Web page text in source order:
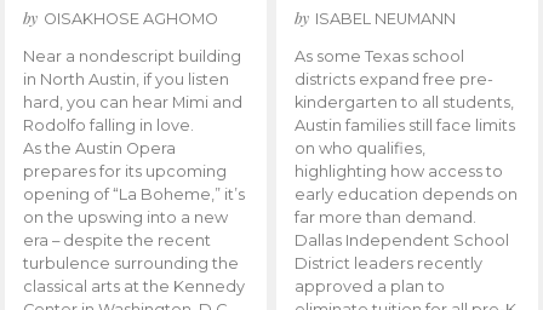
by OISAKHOSE AGHOMO
Near a nondescript building
in North Austin, if you listen
hard, you can hear Mimi and
Rodolfo falling in love.
As the Austin Opera
prepares for its upcoming
opening of “La Boheme,” it’s
on the upswing into a new
era – despite the recent
turbulence surrounding the
classical arts at the Kennedy
by ISABEL NEUMANN
As some Texas school
districts expand free pre-
kindergarten to all students,
Austin families still face limits
on who qualifies,
highlighting how access to
early education depends on
far more than demand.
Dallas Independent School
District leaders recently
approved a plan to